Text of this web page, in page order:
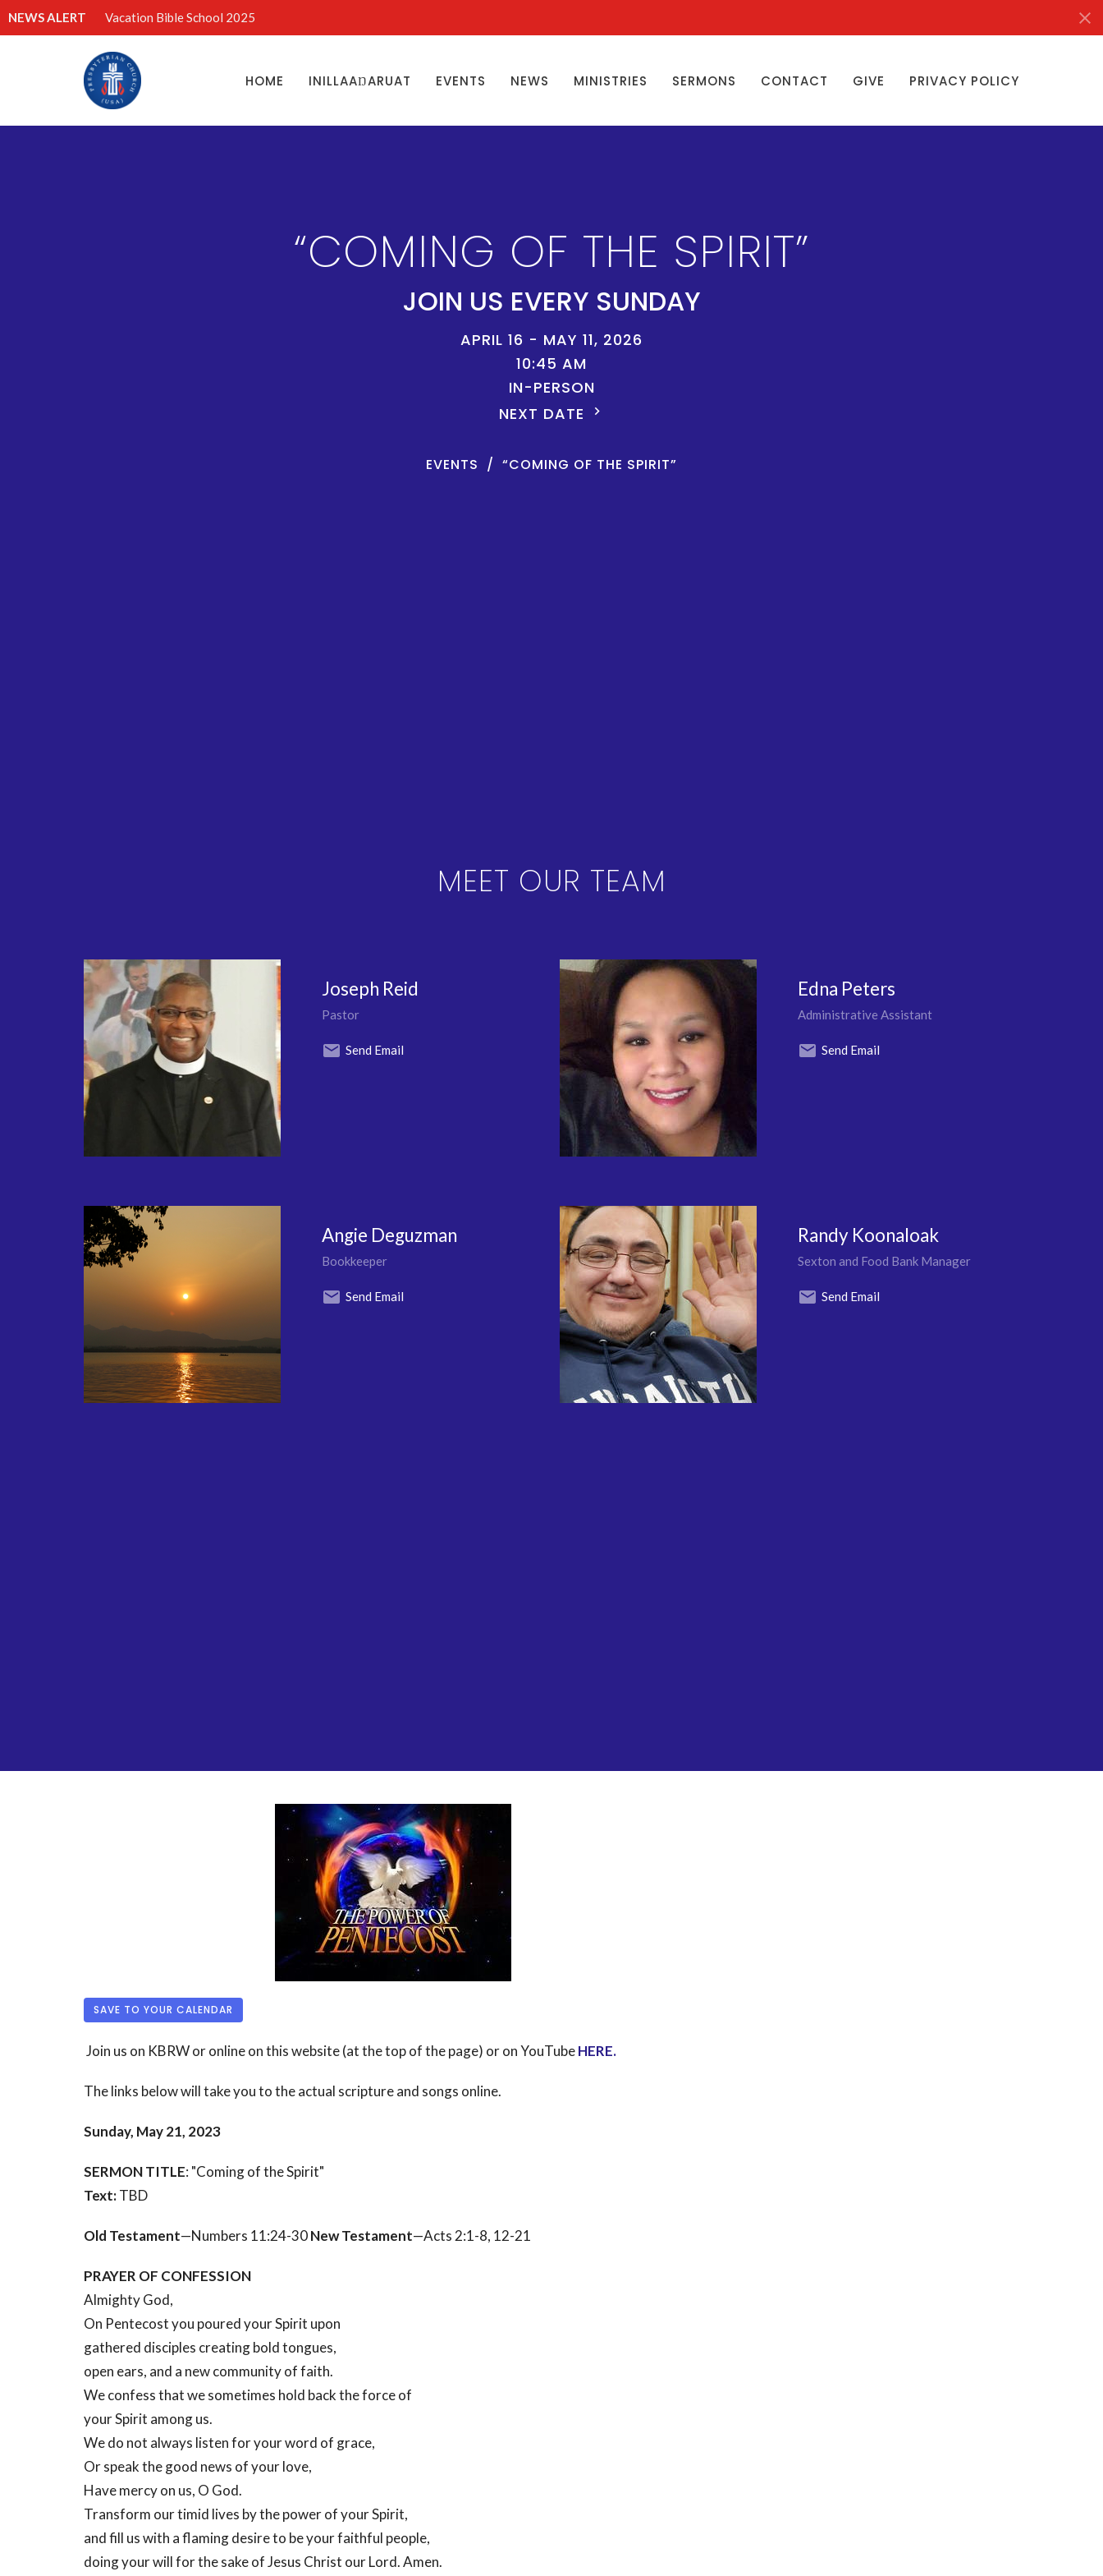
NEWS ALERT Vacation Bible School 2025
HOME INILLAAŊARUAT EVENTS NEWS MINISTRIES SERMONS CONTACT GIVE PRIVACY POLICY
“COMING OF THE SPIRIT”
JOIN US EVERY SUNDAY
APRIL 16 - MAY 11, 2026
10:45 AM
IN-PERSON
NEXT DATE
EVENTS “COMING OF THE SPIRIT”
MEET OUR TEAM
Joseph Reid
Pastor
Send Email
Edna Peters
Administrative Assistant
Send Email
Angie Deguzman
Bookkeeper
Send Email
Randy Koonaloak
Sexton and Food Bank Manager
Send Email
SAVE TO YOUR CALENDAR
Join us on KBRW or online on this website (at the top of the page) or on YouTubeHERE.
The links below will take you to the actual scripture and songs online.
Sunday, May 21, 2023
SERMON TITLE: "Coming of the Spirit"
Text:TBD
Old Testament—Numbers 11:24-30New Testament—Acts 2:1-8, 12-21
PRAYER OF CONFESSION
Almighty God,
On Pentecost you poured your Spirit upon
gathered disciples creating bold tongues,
open ears, and a new community of faith.
We confess that we sometimes hold back the force of
your Spirit among us.
We do not always listen for your word of grace,
Or speak the good news of your love,
Have mercy on us, O God.
Transform our timid lives by the power of your Spirit,
and fill us with a flaming desire to be your faithful people,
doing your will for the sake of Jesus Christ our Lord. Amen.